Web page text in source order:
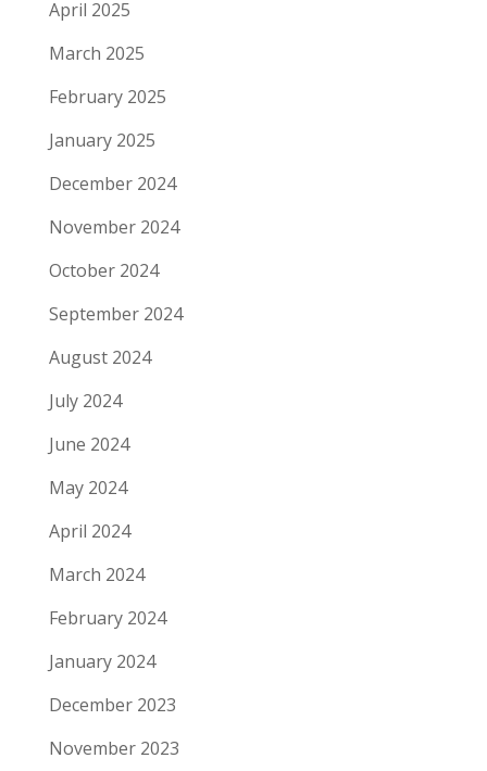
April 2025
March 2025
February 2025
January 2025
December 2024
November 2024
October 2024
September 2024
August 2024
July 2024
June 2024
May 2024
April 2024
March 2024
February 2024
January 2024
December 2023
November 2023